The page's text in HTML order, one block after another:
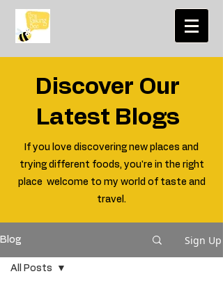
Discover Our
Latest Blogs
If you love discovering new places and
trying different foods, you're in the right
place welcome to my world of taste and
travel.
Blog Sign Up
All Posts